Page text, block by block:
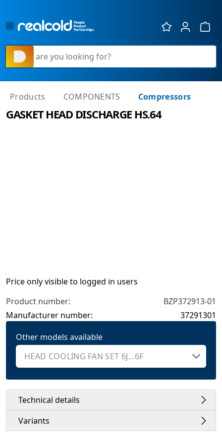
What are you looking for?
Products COMPONENTS Compressors
GASKET HEAD DISCHARGE HS.64
Price only visible to logged in users
Product number:
BZP372913-01
Manufacturer number:
37291301
Other models available
Technical details
Variants